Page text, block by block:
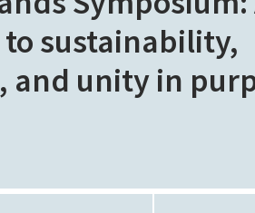
sustainability,
and unity in